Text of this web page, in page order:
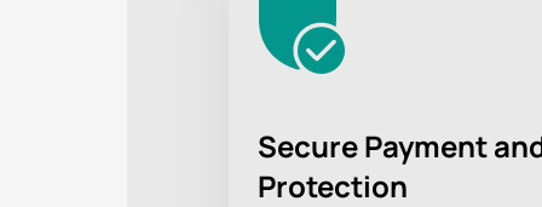
Secure Payment
Protection